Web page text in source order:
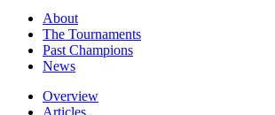
About
The Tournaments
Past Champions
News
Overview
Articles